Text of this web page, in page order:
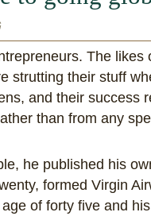
The likes
strutting their stuff
and their success
than from any
he published his
formed Virgin
of forty five and